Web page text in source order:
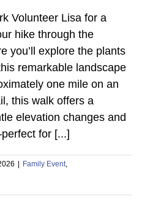
Volunteer Lisa for a
hike through the
you’ll explore the plants
remarkable landscape
one mile on an
this walk offers a
elevation changes and
for [...]
| Family Event